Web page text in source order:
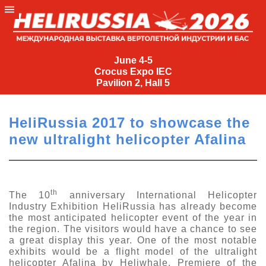
June 4-5
Crocus Expo IEC
Pavilion 2, Hall 5
June
Crocus
IEC
Pavilion
2,
5
+7
(495)
477-
33-81
HeliRussia 2017 to showcase the
new ultralight helicopter Afalina
The 10th
anniversary International Helicopter
Industry Exhibition HeliRussia has already become
the most anticipated helicopter event of the year in
the region. The visitors would have a chance to see
a great display this year. One of the most notable
exhibits would be a flight model of the ultralight
helicopter Afalina by Heliwhale. Premiere of the